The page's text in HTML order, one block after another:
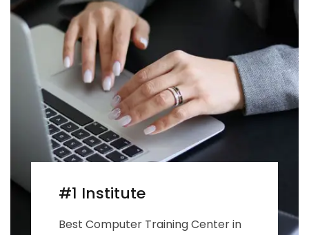
#1 Institute
Best Computer Training Center in